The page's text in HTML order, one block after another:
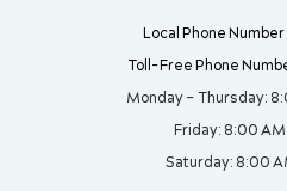
Local Phone
Toll-Free Phone
Monday – Thursday:
Friday: 8:00
Saturday: 8:00